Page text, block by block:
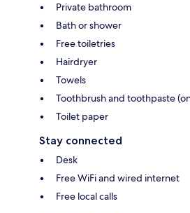
Private bathroom
Bath or shower
Free toiletries
Hairdryer
Towels
Toothbrush and toothpaste
Toilet paper
Stay connected
Desk
Free WiFi and wired internet
Free local calls